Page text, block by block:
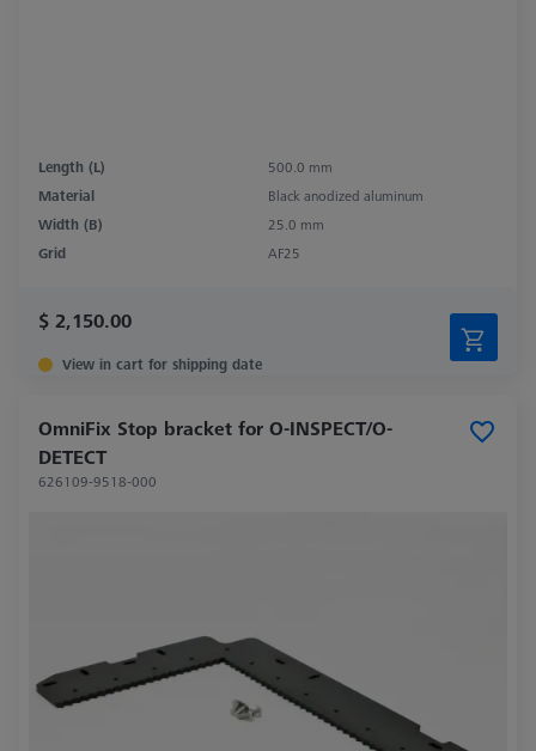
Length (L)
500.0 mm
Material
Black anodized aluminum
Width (B)
25.0 mm
Grid
AF25
$ 2,150.00
View in cart for shipping date
OmniFix Stop bracket for O-INSPECT/O-
DETECT
626109-9518-000